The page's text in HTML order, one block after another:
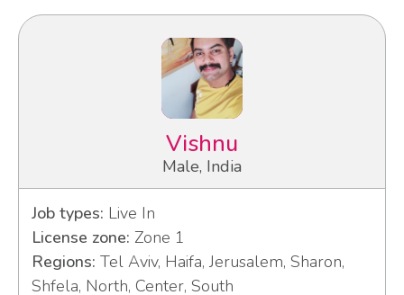
Vishnu
Male, India
Job types: Live In
License zone: Zone 1
Regions: Tel Aviv, Haifa, Jerusalem, Sharon,
Shfela, North, Center, South